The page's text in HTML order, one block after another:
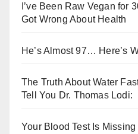
I’ve Been Raw Vegan for
Got Wrong About Health
He’s Almost 97… Here’s
The Truth About Water
Tell You Dr. Thomas Lodi:
Your Blood Test Is